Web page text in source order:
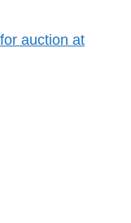
auction at